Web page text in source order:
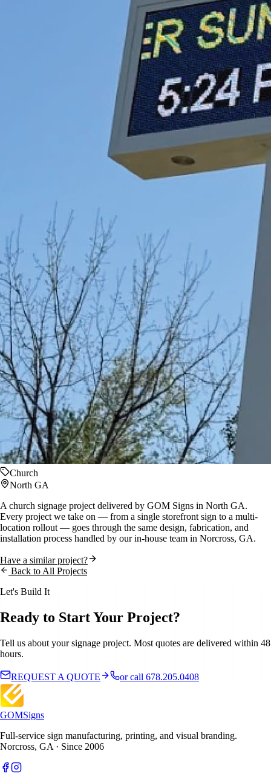
Church
North GA
A church signage project delivered by GOM Signs in North GA.
Every project we take on — from a single storefront sign to a multi-
location rollout — goes through the same design, fabrication, and
installation process handled by our in-house team in Norcross, GA.
Have a similar project?
Back to All Projects
Let's Build It
Ready to Start Your Project?
Tell us about your signage project. Most quotes are delivered within 48
hours.
REQUEST A QUOTE or call 678.205.0408
GOMSigns
Full-service sign manufacturing, printing, and visual branding.
Norcross, GA · Since 2006